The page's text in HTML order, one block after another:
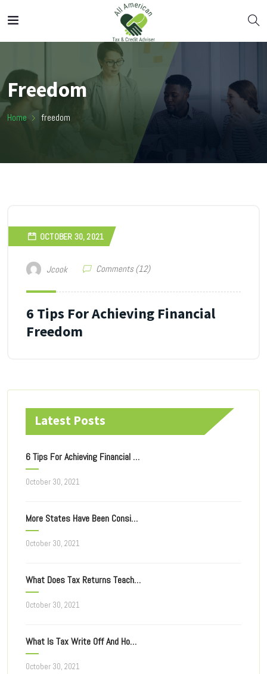
Freedom
Home freedom
OCTOBER 30, 2021
Jcook Comments (12)
6 Tips For Achieving Financial
Freedom
Latest Posts
6 Tips For Achieving Financial Freedom
October 30, 2021
More States Have Been Considering Taxing Of Online Ad
October 30, 2021
What Does Tax Returns Teach You For Filing Taxes Next Year?
October 30, 2021
What Is Tax Write Off And How Does It Work?
October 30, 2021